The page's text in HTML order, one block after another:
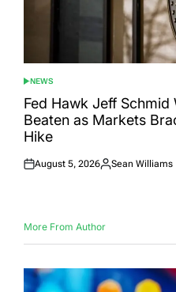
POSTED
IN
NEWS
Fed Hawk Jeff Schmid
Beaten as Markets
Hike
Posted
August 5, 2026
Posted
Sean Williams
More From Author